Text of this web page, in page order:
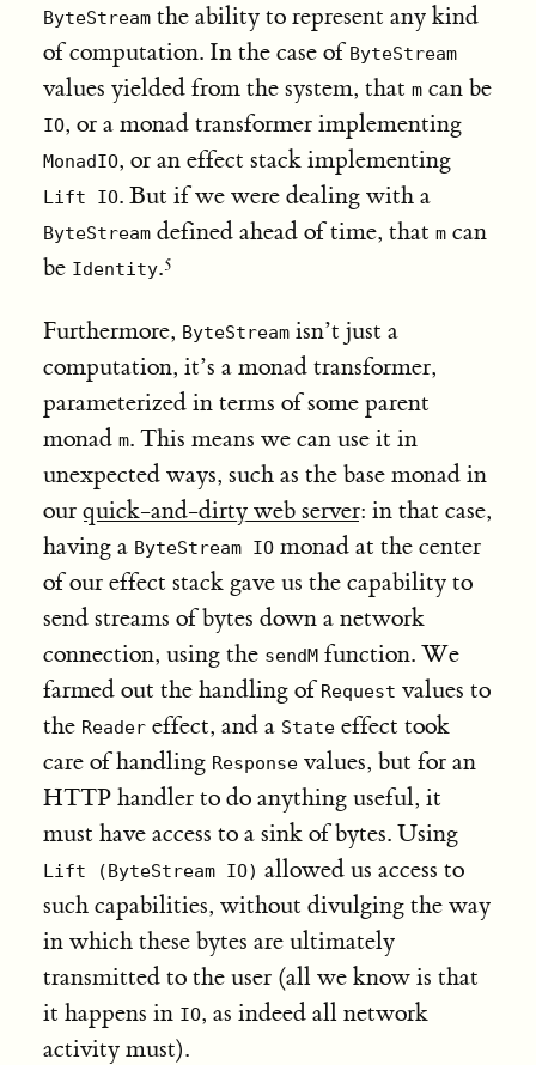
ByteStreamthe ability to represent any kind
of computation. In the case of ByteStream
values yielded from the system, that mcan be
IO, or a monad transformer implementing
MonadIO, or an effect stack implementing
Lift IO. But if we were dealing with a
ByteStreamdefined ahead of time, that mcan
be Identity.
Furthermore, ByteStreamisn’t just a
computation, it’s a monad transformer,
parameterized in terms of some parent
monad m. This means we can use it in
unexpected ways, such as the base monad in
our quick-and-dirty web server: in that case,
having a ByteStream IOmonad at the center
of our effect stack gave us the capability to
send streams of bytes down a network
connection, using the sendMfunction. We
farmed out the handling of Request values to
the Readereffect, and a Stateeffect took
care of handling Responsevalues, but for an
HTTP handler to do anything useful, it
must have access to a sink of bytes. Using
Lift (ByteStream IO) allowed us access to
such capabilities, without divulging the way
in which these bytes are ultimately
transmitted to the user (all we know is that
it happens in IO, as indeed all network
activity must).